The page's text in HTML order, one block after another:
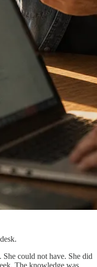
could not have. She did